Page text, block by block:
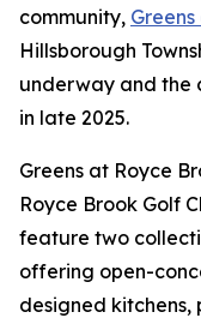
community,
Hillsborough
underway and the
in late 2025.
Greens at Royce
Royce Brook Golf
feature two
offering open-
designed kitchens,